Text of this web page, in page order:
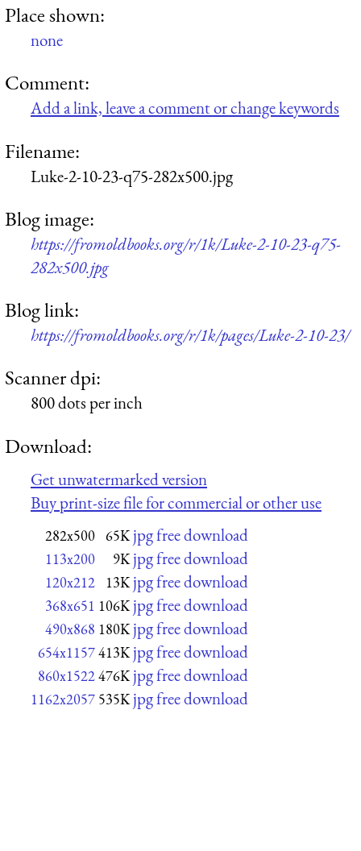
Place shown:
none
Comment:
Add a link, leave a comment or change keywords
Filename:
Luke-2-10-23-q75-282x500.jpg
Blog image:
https://fromoldbooks.org/r/1k/Luke-2-10-23-q75-
282x500.jpg
Blog link:
https://fromoldbooks.org/r/1k/pages/Luke-2-10-23/
Scanner dpi:
800 dots per inch
Download:
Get unwatermarked version
Buy print-size file for commercial or other use
282x500 65K jpg free download
113x200 9K jpg free download
120x212 13K jpg free download
368x651 106K jpg free download
490x868 180K jpg free download
654x1157413K jpg free download
860x1522476K jpg free download
1162x2057 535K jpg free download